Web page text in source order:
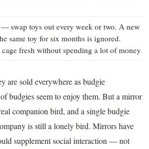
— swap toys out every week or two. A new
same toy for six months is ignored.
cage fresh without spending a lot of money
are sold everywhere as budgie
budgies seem to enjoy them. But a mirror
companion bird, and a single budgie
is still a lonely bird. Mirrors have
supplement social interaction — not